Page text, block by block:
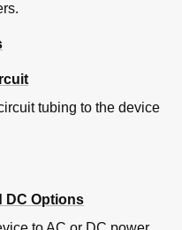
tubing to the device
DC Options